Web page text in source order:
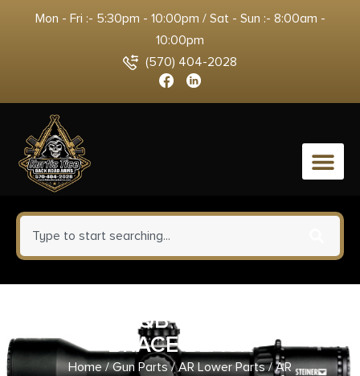
Mon - Fri :- 5:30pm - 10:00pm / Sat - Sun :- 8:00am -
10:00pm
(570) 404-2028
0
MAXIM CQB GEN 6 PISTOL
BRACE BLACK
Home/Gun Parts/AR Lower Parts/AR